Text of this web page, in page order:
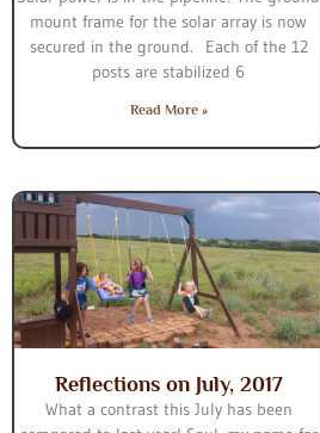
mount frame for the solar array is now
secured in the ground. Each of the 12
posts are stabilized 6
Read More »
Reflections on July, 2017
What a contrast this July has been